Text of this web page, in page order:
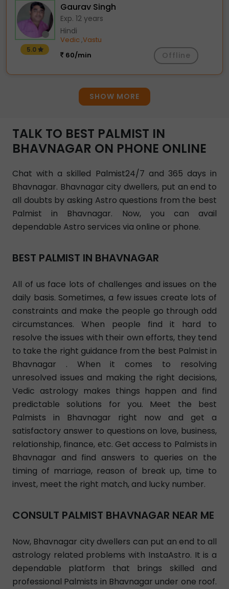
5.0
Gaurav Singh
Exp. 12 years
Hindi
Vedic ,Vastu
60/min
Offline
SHOW MORE
TALK TO BEST PALMIST IN
BHAVNAGAR ON PHONE ONLINE
Chat with a skilled Palmist24/7 and 365 days in
Bhavnagar. Bhavnagar city dwellers, put an end to
all doubts by asking Astro questions from the best
Palmist in Bhavnagar. Now, you can avail
dependable Astro services via online or phone.
BEST PALMIST IN BHAVNAGAR
All of us face lots of challenges and issues on the
daily basis. Sometimes, a few issues create lots of
constraints and make the people go through odd
circumstances. When people find it hard to
resolve the issues with their own efforts, they tend
to take the right guidance from the best Palmist in
Bhavnagar . When it comes to resolving
unresolved issues and making the right decisions,
Vedic astrology makes things happen and find
predictable solutions for you. Meet the best
Palmists in Bhavnagar right now and get a
satisfactory answer to questions on love, business,
relationship, finance, etc. Get access to Palmists in
Bhavnagar and find answers to queries on the
timing of marriage, reason of break up, time to
invest, meet the right match, and lucky number.
CONSULT PALMIST BHAVNAGAR NEAR ME
Now, Bhavnagar city dwellers can put an end to all
astrology related problems with InstaAstro. It is a
dependable platform that brings skilled and
professional Palmists in Bhavnagar under one roof.